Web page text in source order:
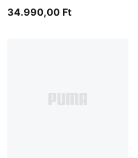
34.990,00 Ft